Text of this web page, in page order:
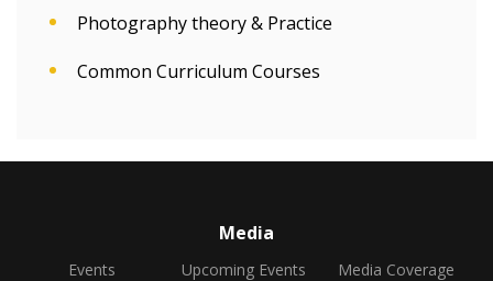
Photography theory & Practice
Common Curriculum Courses
Media
Events Upcoming Events
Media Coverage